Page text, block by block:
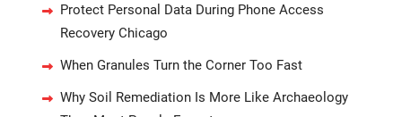
Protect Personal Data During Phone Access
Recovery Chicago
When Granules Turn the Corner Too Fast
Why Soil Remediation Is More Like Archaeology